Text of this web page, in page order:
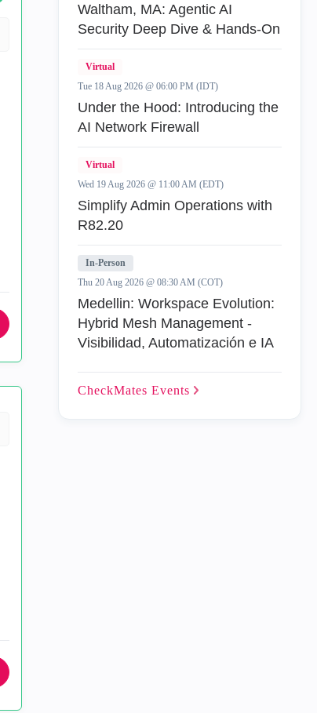
Waltham, MA: Agentic AI
Security Deep Dive & Hands-On
Virtual
Tue 18 Aug 2026 @ 06:00 PM (IDT)
Under the Hood: Introducing the
AI Network Firewall
Virtual
Wed 19 Aug 2026 @ 11:00 AM (EDT)
Simplify Admin Operations with
R82.20
In-Person
Thu 20 Aug 2026 @ 08:30 AM (COT)
Medellin: Workspace Evolution:
Hybrid Mesh Management -
Visibilidad, Automatización e IA
CheckMates Events